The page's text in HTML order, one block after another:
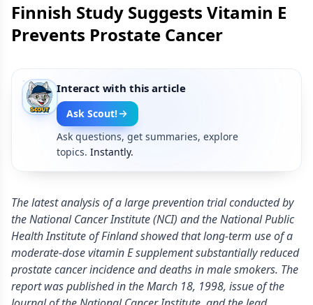
Finnish Study Suggests Vitamin E
Prevents Prostate Cancer
Interact with this article
Ask Scout!
Ask questions, get summaries, explore
topics. Instantly.
The latest analysis of a large prevention trial conducted by
the National Cancer Institute (NCI) and the National Public
Health Institute of Finland showed that long-term use of a
moderate-dose vitamin E supplement substantially reduced
prostate cancer incidence and deaths in male smokers. The
report was published in the March 18, 1998, issue of the